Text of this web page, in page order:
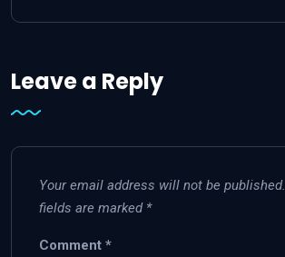
Leave a Reply
Your email address will not be published.
fields are marked *
Comment *